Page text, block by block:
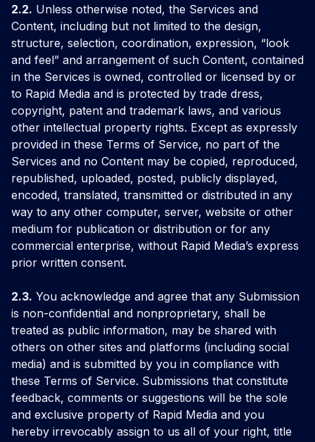
2.2. Unless otherwise noted, the Services and
Content, including but not limited to the design,
structure, selection, coordination, expression, “look
and feel” and arrangement of such Content, contained
in the Services is owned, controlled or licensed by or
to Rapid Media and is protected by trade dress,
copyright, patent and trademark laws, and various
other intellectual property rights. Except as expressly
provided in these Terms of Service, no part of the
Services and no Content may be copied, reproduced,
republished, uploaded, posted, publicly displayed,
encoded, translated, transmitted or distributed in any
way to any other computer, server, website or other
medium for publication or distribution or for any
commercial enterprise, without Rapid Media’s express
prior written consent.
2.3. You acknowledge and agree that any Submission
is non-confidential and nonproprietary, shall be
treated as public information, may be shared with
others on other sites and platforms (including social
media) and is submitted by you in compliance with
these Terms of Service. Submissions that constitute
feedback, comments or suggestions will be the sole
and exclusive property of Rapid Media and you
hereby irrevocably assign to us all of your right, title